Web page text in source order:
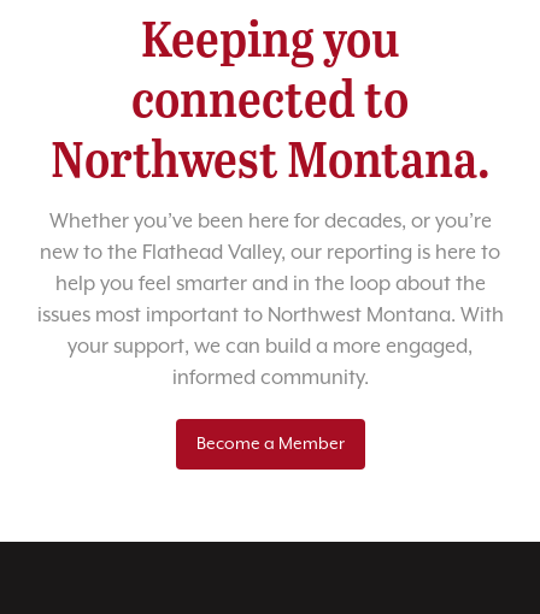
Keeping you
connected to
Northwest Montana.
Whether you’ve been here for decades, or you’re
new to the Flathead Valley, our reporting is here to
help you feel smarter and in the loop about the
issues most important to Northwest Montana. With
your support, we can build a more engaged,
informed community.
Become a Member